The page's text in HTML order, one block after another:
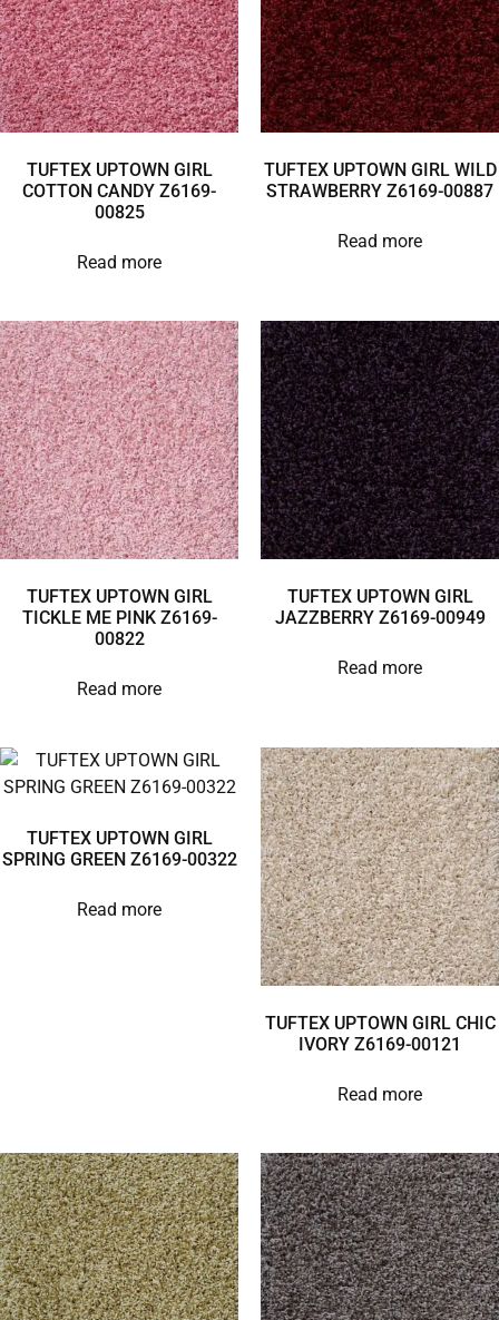
TUFTEX UPTOWN GIRL
COTTON CANDY Z6169-
00825
Read more
TUFTEX UPTOWN GIRL WILD
STRAWBERRY Z6169-00887
Read more
TUFTEX UPTOWN GIRL
TICKLE ME PINK Z6169-
00822
Read more
TUFTEX UPTOWN GIRL
JAZZBERRY Z6169-00949
Read more
TUFTEX UPTOWN GIRL
SPRING GREEN Z6169-00322
Read more
TUFTEX UPTOWN GIRL CHIC
IVORY Z6169-00121
Read more